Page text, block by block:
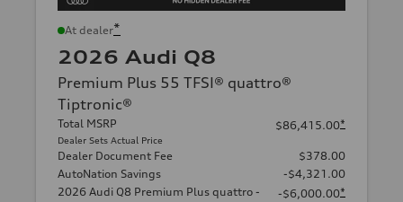
At dealer*
2026 Audi Q8
Premium Plus 55 TFSI® quattro®
Tiptronic®
Total MSRP
Dealer Sets Actual Price
$86,415.00*
Dealer Document Fee
$378.00
AutoNation Savings
-$4,321.00
2026 Audi Q8 Premium Plus quattro -
-$6,000.00*